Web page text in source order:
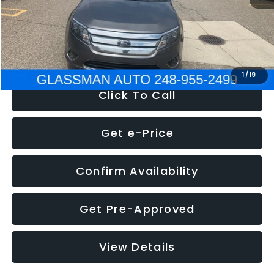
1 /19
Electronic Filing Fee:
+$34
NOW $4,780
Click To Call
Get e-Price
Confirm Availability
Get Pre-Approved
View Details